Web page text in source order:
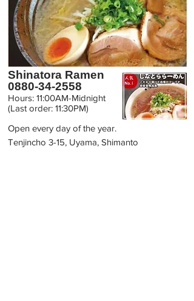
0880-34-2558
Shinatora Ramen
Hours: 11:00AM-Midnight
(Last order: 11:30PM)
Open every day of the year.
Tenjincho 3-15, Uyama, Shimanto